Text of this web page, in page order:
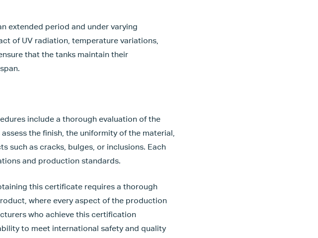
extended period and under varying
of UV radiation, temperature variations,
that the tanks maintain their
include a thorough evaluation of the
the finish, the uniformity of the material,
such as cracks, bulges, or inclusions. Each
and production standards.
this certificate requires a thorough
where every aspect of the production
who achieve this certification
to meet international safety and quality